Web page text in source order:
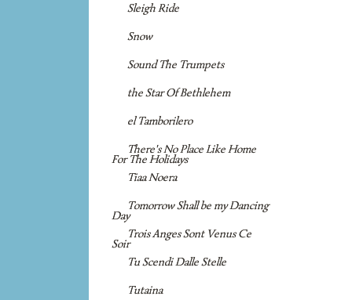
Sleigh Ride
Snow
Sound The Trumpets
the Star Of Bethlehem
el Tamborilero
There's No Place Like Home
For The Holidays
Tiaa Noera
Tomorrow Shall be my Dancing
Day
Trois Anges Sont Venus Ce
Soir
Tu Scendi Dalle Stelle
Tutaina